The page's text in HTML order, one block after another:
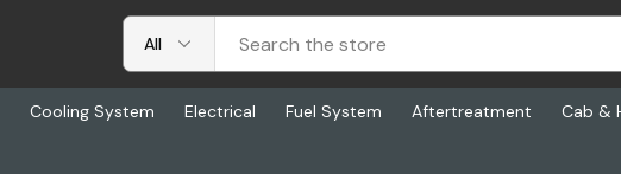
Cooling System Electrical Fuel System Aftertreatment Cab &